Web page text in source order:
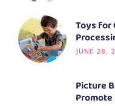
Toys for
JUNE 28,
Picture
Promote